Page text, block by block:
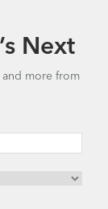
Next
and more from